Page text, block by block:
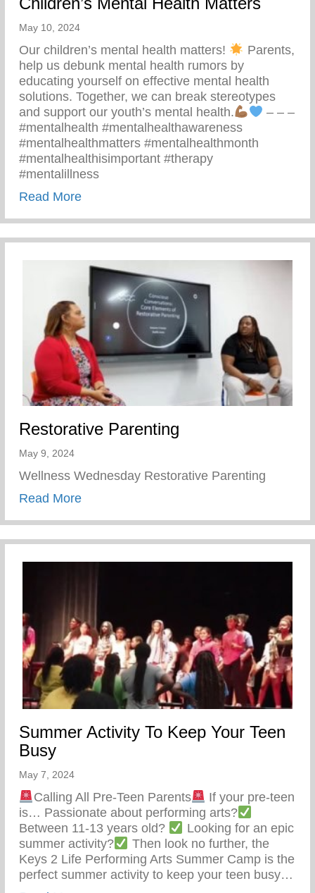
May 10, 2024
Our children’s mental health matters!
Parents,
help us debunk mental health rumors by
educating yourself on effective mental health
solutions. Together, we can break stereotypes
and support our youth’s mental health.
– – –
#mentalhealth #mentalhealthawareness
#mentalhealthmatters #mentalhealthmonth
#mentalhealthisimportant #therapy
#mentalillness
Read Moreabout Children’s Mental Health Matters
Restorative Parenting
May 9, 2024
Wellness Wednesday Restorative Parenting
Read Moreabout Restorative Parenting
Summer Activity To Keep Your Teen
Busy
May 7, 2024
Calling All Pre-Teen Parents
If your pre-teen
is… Passionate about performing arts?
Between 11-13 years old?
Looking for an epic
summer activity?
Then look no further, the
Keys 2 Life Performing Arts Summer Camp is the
perfect summer activity to keep your teen busy…